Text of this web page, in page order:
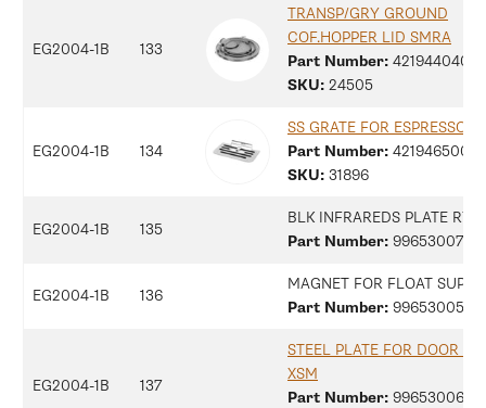
EG2004-1B 133
TRANSP/GRY GROUND
COF.HOPPER LID SMRA
Part Number:
SKU: 24505
EG2004-1B 134
SS GRATE FOR ESPRESSO
Part Number:
SKU: 31896
EG2004-1B 135
BLK INFRAREDS PLATE RYL
Part Number:
EG2004-1B 136
MAGNET FOR FLOAT
Part Number:
EG2004-1B 137
STEEL PLATE FOR DOOR
XSM
Part Number: